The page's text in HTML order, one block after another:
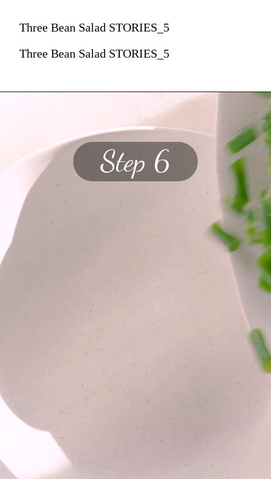
Three Bean Salad STORIES_5
Three Bean Salad STORIES_5
Step 6